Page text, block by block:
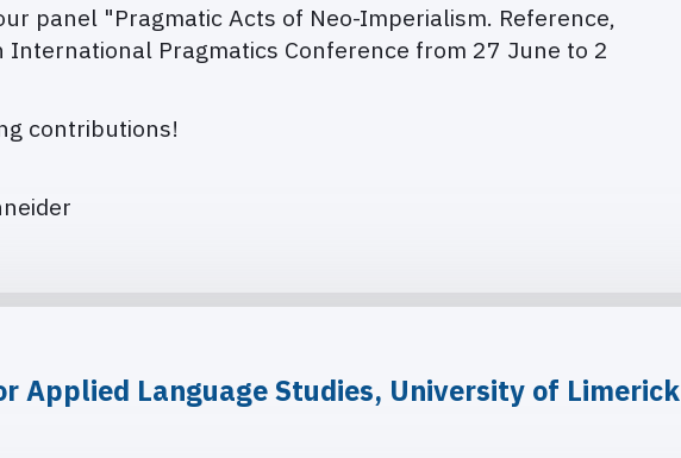
panel "Pragmatic Acts of Neo-Imperialism. Reference,
International Pragmatics Conference from 27 June to 2
contributions!
Applied Language Studies, University of Limerick